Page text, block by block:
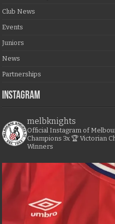
Club News
Events
Juniors
News
Partnerships
Instagram
melbknights
Official Instagram of
Champions 3x 🏆 Victorian
Winners